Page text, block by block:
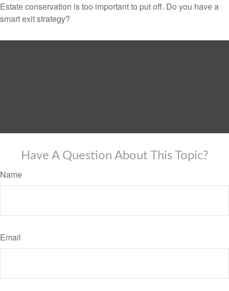
Estate conservation is too important to put off. Do you have a
smart exit strategy?
Have A Question About This Topic?
Name
Email